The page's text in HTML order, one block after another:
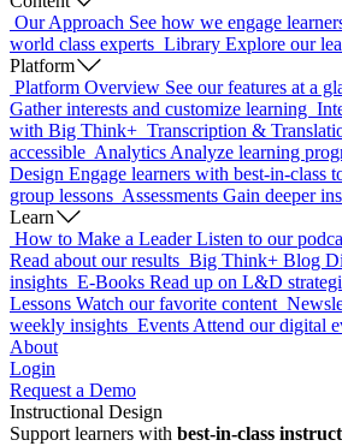
Our Approach See how we engage
world class experts Library Explore our
Platform
Platform Overview See our features at a
Gather interests and customize learning
with Big Think+ Transcription &
accessible Analytics Analyze learning
Design Engage learners with best-in-class
group lessons Assessments Gain deeper
Learn
How to Make a LeaderListen to our
Read about our results Big Think+ Blog
insights E-Books Read up on L&D
Lessons Watch our favorite content
weekly insights Events Attend our digital
About
Login
Request a Demo
Instructional Design
Support learners with best-in-class